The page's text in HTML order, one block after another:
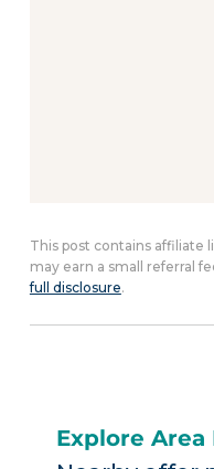
This post contains affiliate
may earn a small referral
full disclosure.
Explore Area